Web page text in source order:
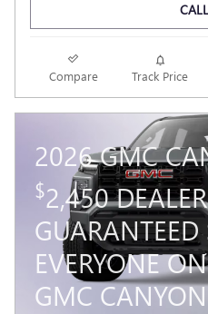
Compare Track Price
2026 GMC
$2,450 DEALER
EVERYONE
GMC